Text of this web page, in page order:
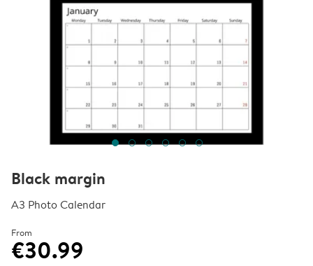
Black margin
A3 Photo Calendar
From
€30.99